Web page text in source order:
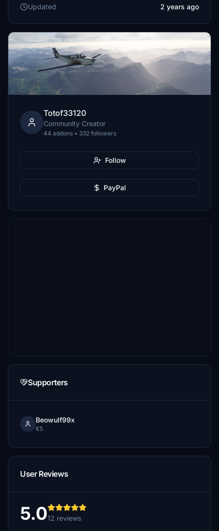
Updated
2 years ago
Totof33120
Community Creator
44 addons • 332 followers
Follow
PayPal
Supporters
Beowulf99x
€5
User Reviews
5.012 reviews